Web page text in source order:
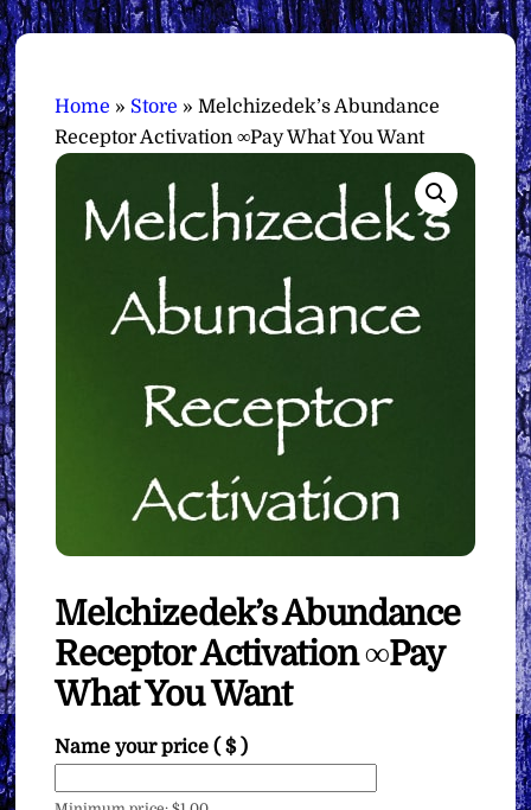
Home » Store »Melchizedek’s Abundance
Receptor Activation ∞Pay What You Want
Melchizedek’s Abundance
Receptor Activation ∞Pay
What You Want
Name your price( $ )